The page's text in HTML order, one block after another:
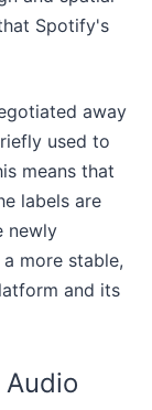
Spotify's
away
used to
means that
labels are
newly
more stable,
and its